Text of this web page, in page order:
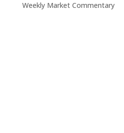
Weekly Market Commentary